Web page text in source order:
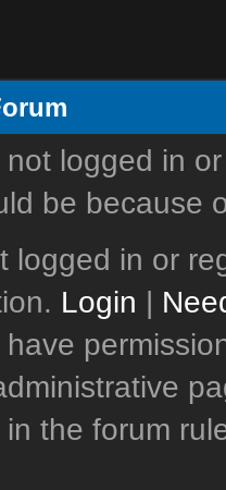
logged in
be because
logged in or
Login |
the forum